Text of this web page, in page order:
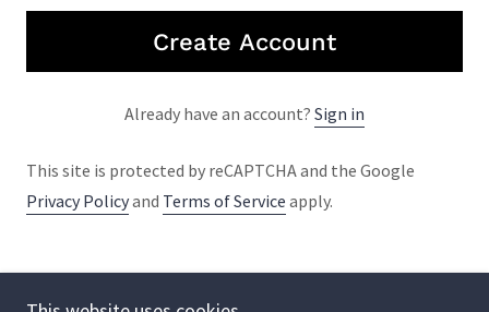
Create Account
Already have an account? Sign in
This site is protected by reCAPTCHA and the Google
Privacy Policyand Terms of Service apply.